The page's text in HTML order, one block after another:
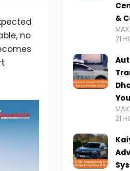
no
&
MAX
21
MAX
21